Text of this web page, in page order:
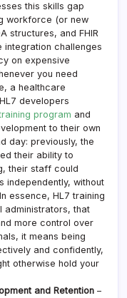
this skills gap
workforce (or new
structures, and FHIR
integration challenges
on expensive
you need
a healthcare
developers
program and
to their own
day: previously, the
their ability to
their staff could
independently, without
essence, HL7 training
administrators, that
more control over
it means being
and confidently,
otherwise hold your
and Retention –